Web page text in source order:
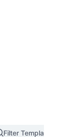
Filter Template